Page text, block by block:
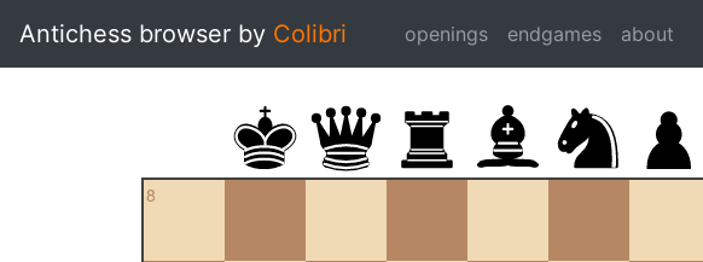
Antichess browser by Colibri openings endgames about
8